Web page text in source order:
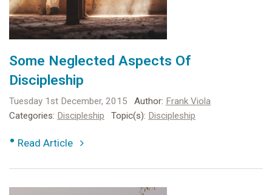
Some Neglected Aspects Of
Discipleship
Tuesday 1st December, 2015 Author: Frank Viola
Categories: Discipleship Topic(s): Discipleship
• Read Article